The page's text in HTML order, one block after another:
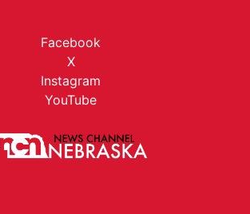
Facebook
X
Instagram
YouTube